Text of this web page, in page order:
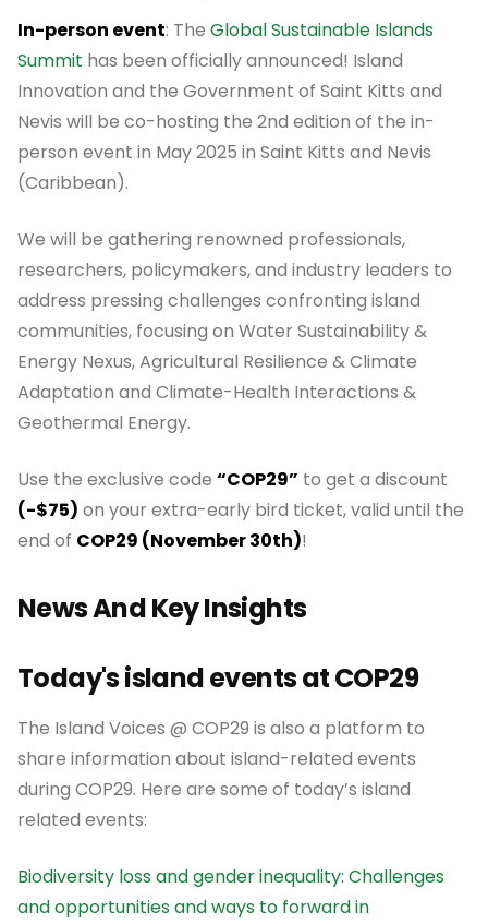
In-person event: The Global Sustainable Islands
Summit has been officially announced! Island
Innovation and the Government of Saint Kitts and
Nevis will be co-hosting the 2nd edition of the in-
person event in May 2025 in Saint Kitts and Nevis
(Caribbean).
We will be gathering renowned professionals,
researchers, policymakers, and industry leaders to
address pressing challenges confronting island
communities, focusing on Water Sustainability &
Energy Nexus, Agricultural Resilience & Climate
Adaptation and Climate-Health Interactions &
Geothermal Energy.
Use the exclusive code “COP29” to get a discount
(-$75) on your extra-early bird ticket, valid until the
end of COP29 (November 30th)!
News And Key Insights
Today's island events at COP29
The Island Voices @ COP29 is also a platform to
share information about island-related events
during COP29. Here are some of today’s island
related events:
Biodiversity loss and gender inequality: Challenges
and opportunities and ways to forward in